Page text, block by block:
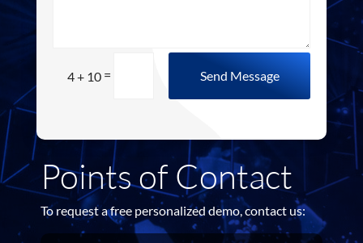
4 + 10 = Send Message
Points of Contact
To request a free personalized demo, contact us: